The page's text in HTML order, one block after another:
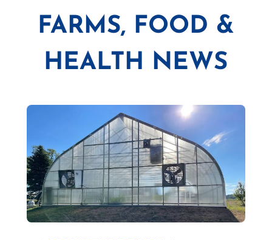
FARMS, FOOD &
HEALTH NEWS